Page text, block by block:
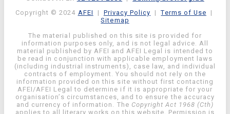
Copyright © 2024 AFEI | Privacy Policy |Terms of Use |
Sitemap
The material published on this site is provided for
information purposes only, and is not legal advice. All
material published by AFEI and AFEI Legal is intended to
be read in conjunction with applicable employment laws
(including industrial instruments), case law, and individual
contracts of employment. You should not rely on the
information provided on this site without first contacting
AFEI/AFEI Legal to determine if it is appropriate for your
organisation’s circumstances, and to ensure the accuracy
and currency of information. The Copyright Act 1968 (Cth)
applies to all literary works on this website. Permission is